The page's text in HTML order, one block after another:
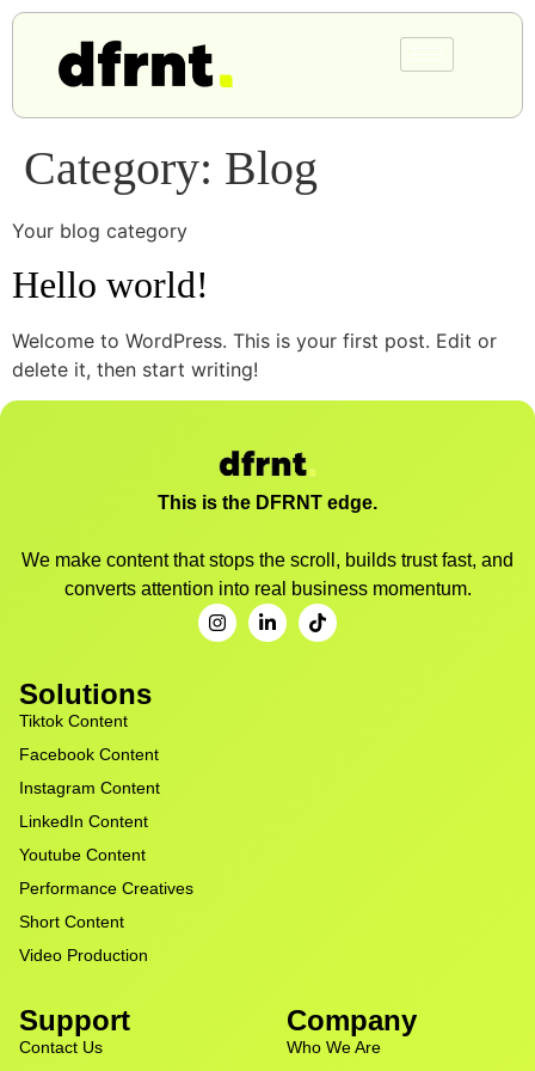
Category: Blog
Your blog category
Hello world!
Welcome to WordPress. This is your first post. Edit or
delete it, then start writing!
This is the DFRNT edge.
We make content that stops the scroll, builds trust fast, and
converts attention into real business momentum.
Solutions
Tiktok Content
Facebook Content
Instagram Content
LinkedIn Content
Youtube Content
Performance Creatives
Short Content
Video Production
Support
Contact Us
Company
Who We Are